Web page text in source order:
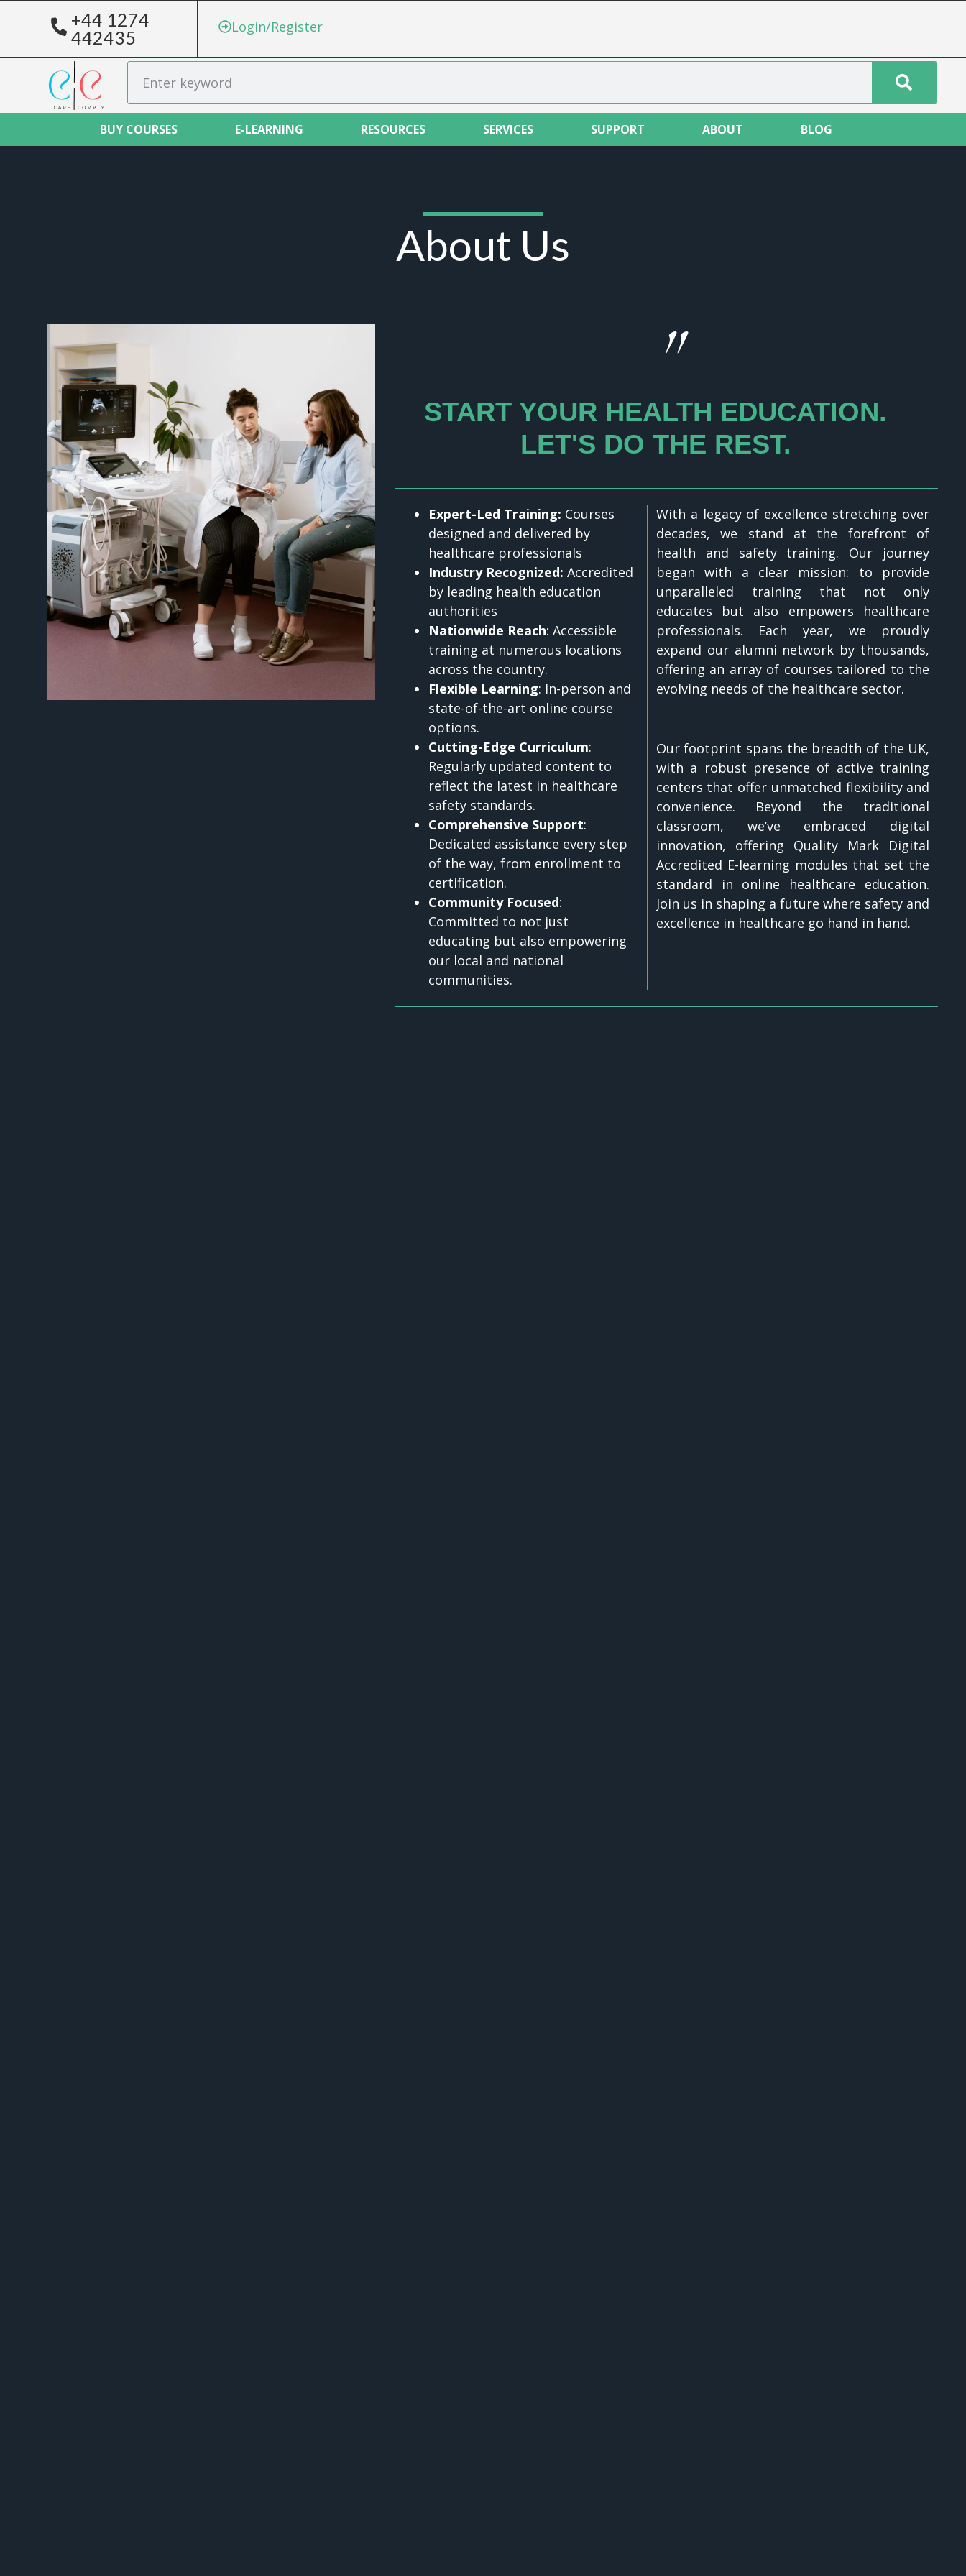
+44 1274
442435
Login/Register
BUY COURSES E-LEARNING RESOURCES SERVICES SUPPORT ABOUT BLOG
About Us
"
START YOUR HEALTH EDUCATION.
LET'S DO THE REST.
Expert-Led Training: Courses
designed and delivered by
healthcare professionals
Industry Recognized: Accredited
by leading health education
authorities
Nationwide Reach: Accessible
training at numerous locations
across the country.
Flexible Learning: In-person and
state-of-the-art online course
options.
Cutting-Edge Curriculum:
Regularly updated content to
reflect the latest in healthcare
safety standards.
Comprehensive Support:
Dedicated assistance every step
of the way, from enrollment to
certification.
Community Focused:
Committed to not just
educating but also empowering
our local and national
communities.
With a legacy of excellence stretching over
decades, we stand at the forefront of
health and safety training. Our journey
began with a clear mission: to provide
unparalleled training that not only
educates but also empowers healthcare
professionals. Each year, we proudly
expand our alumni network by thousands,
offering an array of courses tailored to the
evolving needs of the healthcare sector.
Our footprint spans the breadth of the UK,
with a robust presence of active training
centers that offer unmatched flexibility and
convenience. Beyond the traditional
classroom, we’ve embraced digital
innovation, offering Quality Mark Digital
Accredited E-learning modules that set the
standard in online healthcare education.
Join us in shaping a future where safety and
excellence in healthcare go hand in hand.